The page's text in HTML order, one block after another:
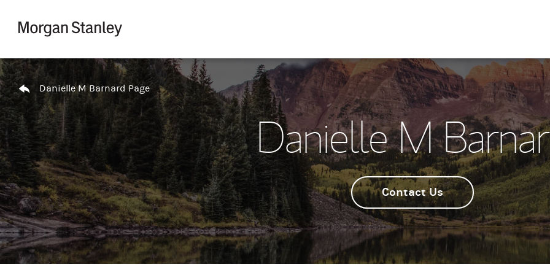
Return to Nav
Danielle M Barnard Page
Danielle M
Contact Us